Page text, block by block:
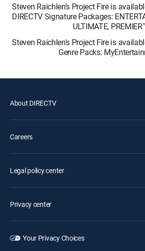
Steven Raichlen's Project Fire is
DIRECTV Signature Packages:
ULTIMATE,
Steven Raichlen's Project Fire is
Genre Packs:
About DIRECTV
Careers
Legal policy center
Privacy center
Your Privacy Choices